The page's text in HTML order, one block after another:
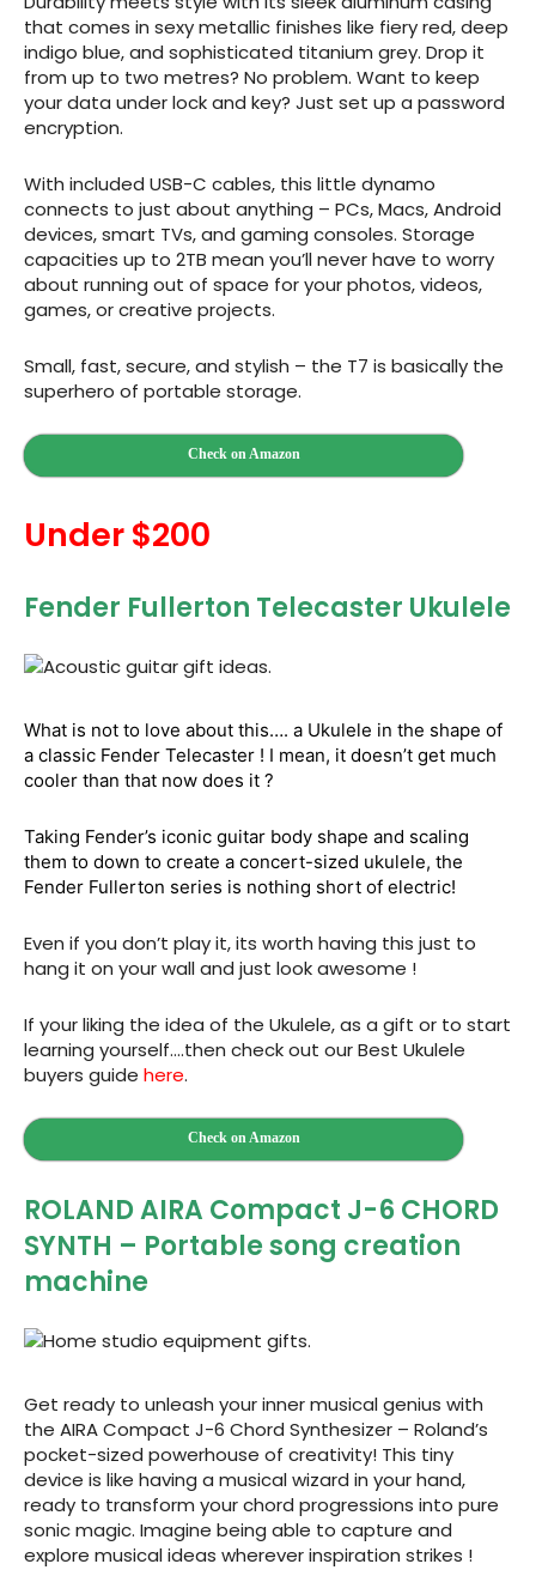
that comes in sexy metallic finishes like fiery red, deep
indigo blue, and sophisticated titanium grey. Drop it
from up to two metres? No problem. Want to keep
your data under lock and key? Just set up a password
encryption.
With included USB-C cables, this little dynamo
connects to just about anything – PCs, Macs, Android
devices, smart TVs, and gaming consoles. Storage
capacities up to 2TB mean you’ll never have to worry
about running out of space for your photos, videos,
games, or creative projects.
Small, fast, secure, and stylish – the T7 is basically the
superhero of portable storage.
Check on Amazon
Under $200
Fender Fullerton Telecaster Ukulele
What is not to love about this…. a Ukulele in the shape of
a classic Fender Telecaster ! I mean, it doesn’t get much
cooler than that now does it ?
Taking Fender’s iconic guitar body shape and scaling
them to down to create a concert-sized ukulele, the
Fender Fullerton series is nothing short of electric!
Even if you don’t play it, its worth having this just to
hang it on your wall and just look awesome !
If your liking the idea of the Ukulele, as a gift or to start
learning yourself….then check out our Best Ukulele
buyers guide here.
Check on Amazon
ROLAND AIRA Compact J-6 CHORD
SYNTH – Portable song creation
machine
Get ready to unleash your inner musical genius with
the AIRA Compact J-6 Chord Synthesizer – Roland’s
pocket-sized powerhouse of creativity! This tiny
device is like having a musical wizard in your hand,
ready to transform your chord progressions into pure
sonic magic. Imagine being able to capture and
explore musical ideas wherever inspiration strikes !